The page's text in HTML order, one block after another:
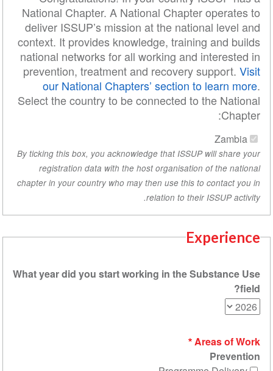
National Chapter. A National Chapter
deliver ISSUP’s mission at the
context. It provides knowledge, training
national networks for all working and
prevention, treatment and recovery
our National Chapters’ section to
Select the country to be connected to
By ticking this box, you acknowledge that ISSUP
registration data with the host organisation
chapter in your country who may then use this to
relation to their
What year did you start working in the